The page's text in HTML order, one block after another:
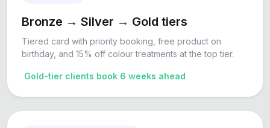
Bronze → Silver → Gold tiers
Tiered card with priority booking, free product on
birthday, and 15% off colour treatments at the top tier.
Gold-tier clients book 6 weeks ahead